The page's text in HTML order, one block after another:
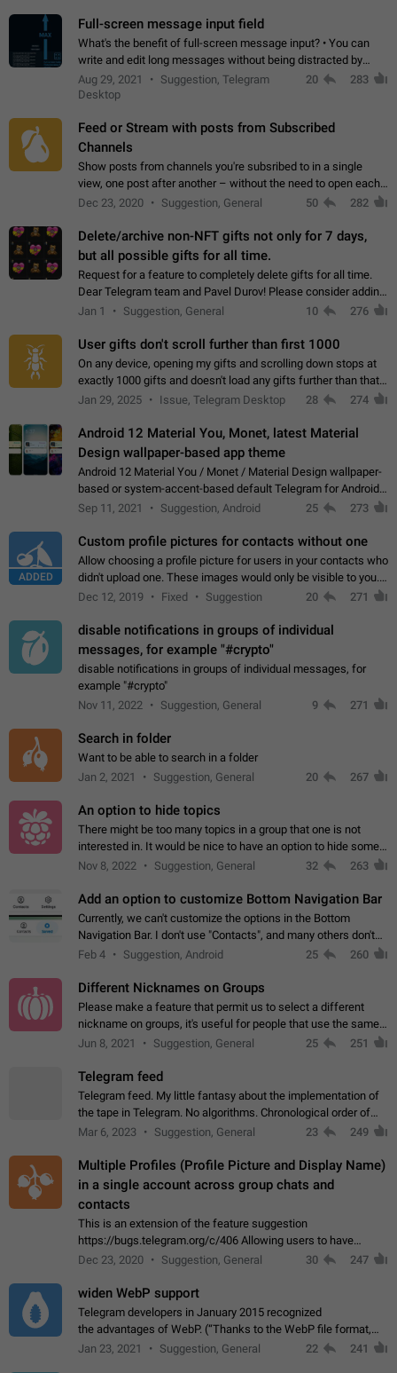
Full-screen message input field
What's the benefit of full-screen message input? • You can
write and edit long messages without being distracted by
searching for the desired piece of text using the slider • You
will not have to use…
Aug 29, 2021
Suggestion, Telegram
Desktop
20 283
Feed or Stream with posts from Subscribed
Channels
Show posts from channels you're subsribed to in a single
view, one post after another – without the need to open each
channel seprately to see what's new. Like Twitter and other
Dec 23, 2020 Suggestion, General 50 282
Delete/archive non-NFT gifts not only for 7 days,
but all possible gifts for all time.
Request for a feature to completely delete gifts for all time.
Dear Telegram team and Pavel Durov! Please consider adding
a feature to completely delete received gifts. At the moment,
Jan 1 Suggestion, General 10 276
User gifts don't scroll further than first 1000
On any device, opening my gifts and scrolling down stops at
exactly 1000 gifts and doesn't load any gifts further than that
Steps to reproduce 1. Open my profile 2. Tap on Gifts 3. Scroll
Jan 29, 2025 Issue, Telegram Desktop 28 274
Android 12 Material You, Monet, latest Material
Design wallpaper-based app theme
Android 12 Material You / Monet / Material Design wallpaper-
based or system-accent-based default Telegram for Android
app theme, compatible with Material You system theme.
Sep 11, 2021 Suggestion, Android 25 273
ADDED
Custom profile pictures for contacts without one
Allow choosing a profile picture for users in your contacts who
didn't upload one. These images would only be visible to you.
Use cases - Improve the visual appeal of your chat list. - Find
Dec 12, 2019 Fixed Suggestion 20 271
disable notifications in groups of individual
messages, for example "#crypto"
disable notifications in groups of individual messages, for
example "#crypto"
Nov 11, 2022
Suggestion, General 9 271
Search in folder
Want to be able to search in a folder
Jan 2, 2021
Suggestion, General 20 267
An option to hide topics
There might be too many topics in a group that one is not
interested in. It would be nice to have an option to hide some
topics.
Nov 8, 2022 Suggestion, General 32 263
Add an option to customize Bottom Navigation Bar
Currently, we can't customize the options in the Bottom
Navigation Bar. I don't use "Contacts", and many others don't
either. Please add an option to fully customize the Bottom
Feb 4 Suggestion, Android 25 260
Different Nicknames on Groups
Please make a feature that permit us to select a different
nickname on groups, it's useful for people that use the same
account in multiple groups including work (when we identify
Jun 8, 2021 Suggestion, General 25 251
Telegram feed
Telegram feed. My little fantasy about the implementation of
the tape in Telegram. No algorithms. Chronological order of
posts. You choose which channels will be shown in your feed.
Mar 6, 2023 Suggestion, General 23 249
Multiple Profiles (Profile Picture and Display Name)
in a single account across group chats and
contacts
This is an extension of the feature suggestion
https://bugs.telegram.org/c/406 Allowing users to have
granular control of how they present themselves to different
Dec 23, 2020 Suggestion, General 30 247
widen WebP support
Telegram developers in January 2015 recognized
the advantages of WebP. (“Thanks to the WebP file format,
Stickers on Telegram are displayed 5x faster compared to
Jan 23, 2021 Suggestion, General 22 241